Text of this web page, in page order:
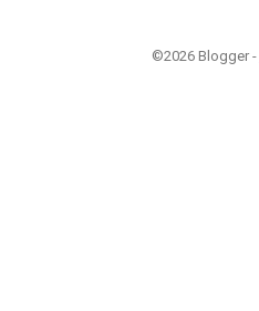
©2026 Blogger -